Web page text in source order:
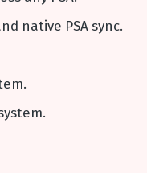
native PSA sync.